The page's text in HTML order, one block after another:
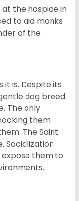
at the hospice in
to aid monks
of the
it is. Despite its
dog breed.
The only
them
The Saint
Socialization
them to